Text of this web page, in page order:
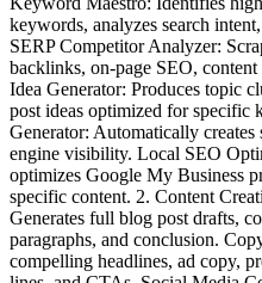
keywords, analyzes search
SERP Competitor Analyzer:
backlinks, on-page SEO,
Idea Generator: Produces topic
post ideas optimized for specific
Generator: Automatically creates
engine visibility. Local SEO
optimizes Google My Business
specific content. 2. Content
Generates full blog post drafts,
paragraphs, and conclusion.
compelling headlines, ad copy,